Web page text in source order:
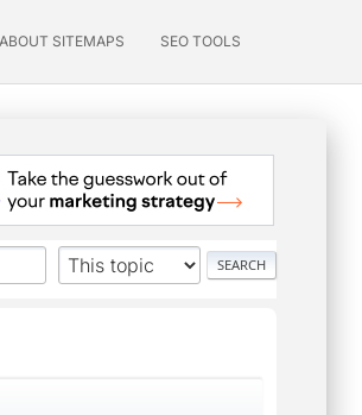
ABOUT SITEMAPS SEO TOOLS